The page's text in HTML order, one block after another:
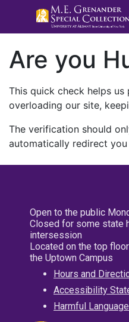
Are you
This quick check helps
overloading our site,
The verification should
automatically redirect
Open to the public
Closed for some state
intersession
Located on the top
the Uptown Campus
Hours and
Accessibility
Harmful